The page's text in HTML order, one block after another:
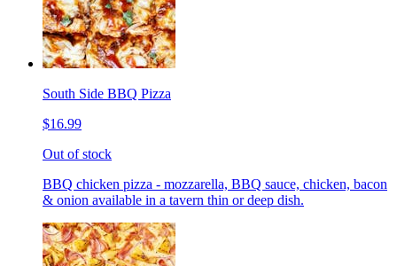
South Side BBQ Pizza
$16.99
Out of stock
BBQ chicken pizza - mozzarella, BBQ sauce, chicken, bacon
& onion available in a tavern thin or deep dish.